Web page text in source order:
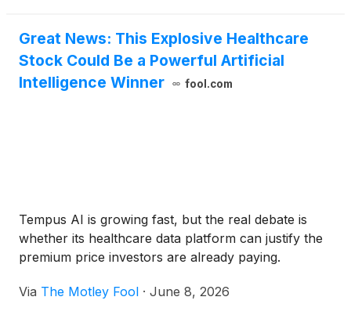
Ambry’s ExomeReveal workflow; an innovative
multiomics exome sequencing approach can help
resolve uncertain findings and improve diagnostic
clarity.1
Great News: This Explosive Healthcare
Stock Could Be a Powerful Artificial
Intelligence Winner
fool.com
Tempus AI is growing fast, but the real debate is
whether its healthcare data platform can justify the
premium price investors are already paying.
Via The Motley Fool · June 8, 2026